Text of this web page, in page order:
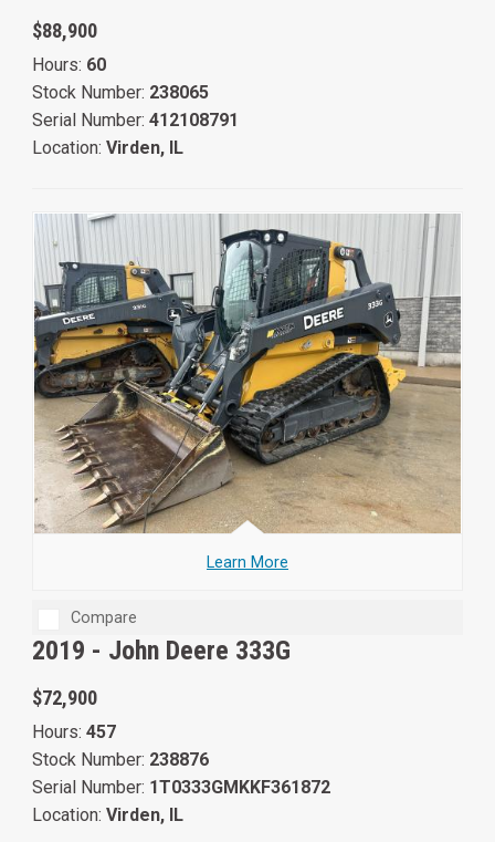
$88,900
Hours: 60
Stock Number: 238065
Serial Number: 412108791
Location: Virden, IL
Learn More
Compare
2019 - John Deere 333G
$72,900
Hours: 457
Stock Number: 238876
Serial Number: 1T0333GMKKF361872
Location: Virden, IL